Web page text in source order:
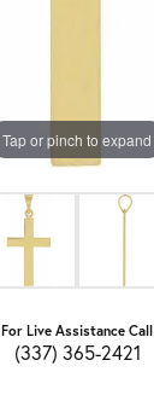
Tap or pinch to expand
For Live Assistance Call
(337) 365-2421